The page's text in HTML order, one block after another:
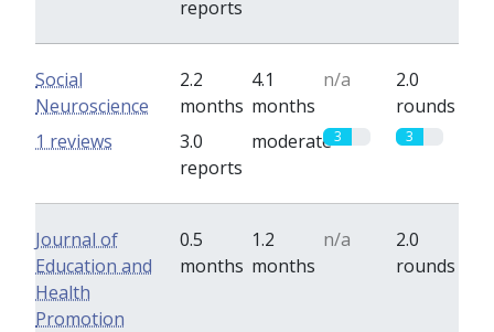
reports
Social
Neuroscience
2.2
months
4.1
months
n/a
2.0
rounds
3.0
reports
moderate3 3
1 reviews
Journal of
Education and
Health
Promotion
0.5
months
1.2
months
n/a
2.0
rounds